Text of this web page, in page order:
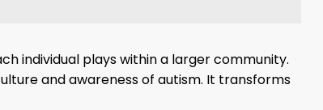
individual plays within a larger community.
and awareness of autism. It transforms